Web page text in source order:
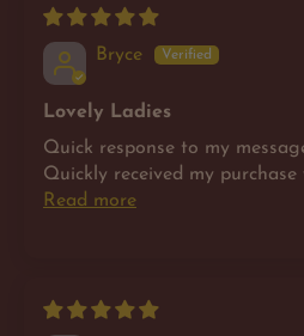
Bryce
Lovely Ladies
Quick response to my
Quickly received my purchase
Read more